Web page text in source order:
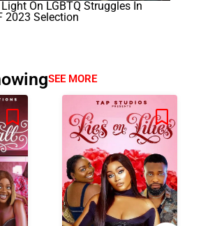
Light On LGBTQ Struggles In
2023 Selection
SEE MORE